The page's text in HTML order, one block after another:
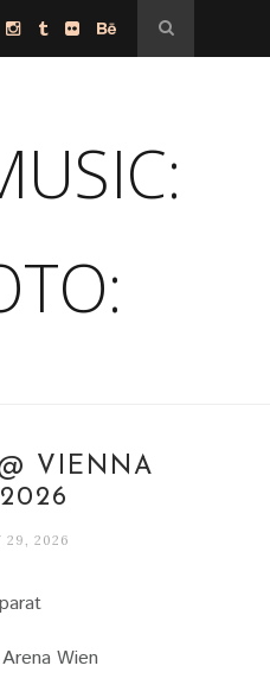
VIENNA
29, 2026
Wien